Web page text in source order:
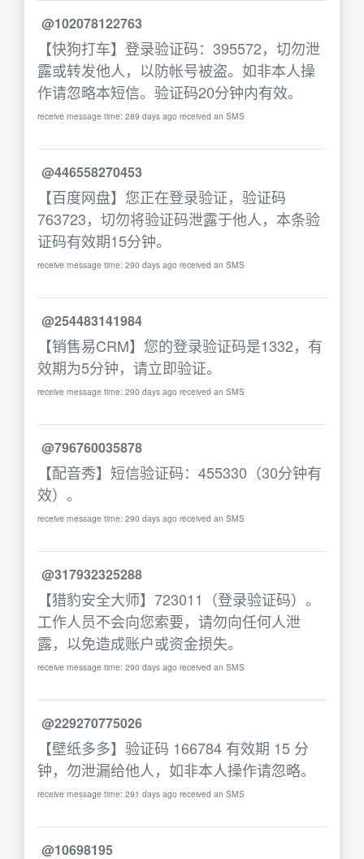
@102078122763
【快狗打车】登录验证码：395572，切勿泄
露或转发他人，以防帐号被盗。如非本人操
作请忽略本短信。验证码20分钟内有效。
receive message time: 289 days ago received an SMS
@446558270453
【百度网盘】您正在登录验证，验证码
763723，切勿将验证码泄露于他人，本条验
证码有效期15分钟。
receive message time: 290 days ago received an SMS
@254483141984
【销售易CRM】您的登录验证码是1332，有
效期为5分钟，请立即验证。
receive message time: 290 days ago received an SMS
@796760035878
【配音秀】短信验证码：455330（30分钟有
效）。
receive message time: 290 days ago received an SMS
@317932325288
【猎豹安全大师】723011（登录验证码）。
工作人员不会向您索要，请勿向任何人泄
露，以免造成账户或资金损失。
receive message time: 290 days ago received an SMS
@229270775026
【壁纸多多】验证码 166784 有效期 15 分
钟，勿泄漏给他人，如非本人操作请忽略。
receive message time: 291 days ago received an SMS
@10698195